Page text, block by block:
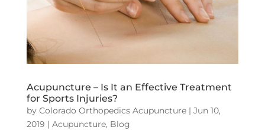
Acupuncture – Is It an Effective Treatment
for Sports Injuries?
by Colorado Orthopedics Acupuncture| Jun 10,
2019 | Acupuncture, Blog